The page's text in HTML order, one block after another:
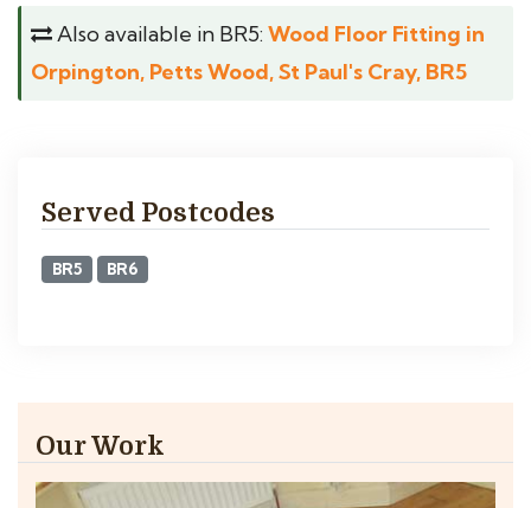
Also available in BR5: Wood Floor Fitting in
Orpington, Petts Wood, St Paul's Cray, BR5
Served Postcodes
BR5 BR6
Our Work